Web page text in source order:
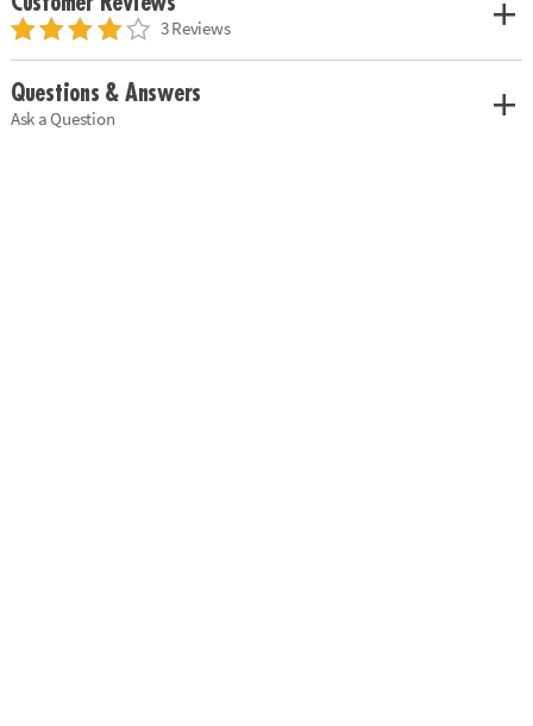
3 Reviews
Questions & Answers
Ask a Question